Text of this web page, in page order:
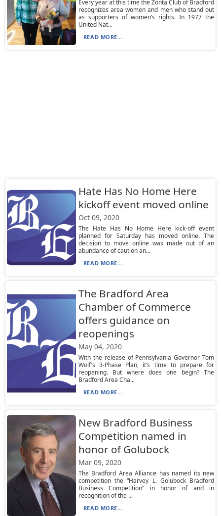
Every year at this time the Zonta Club of Bradford
recognizes area women and men who stand out
as supporters of women’s rights. In 1977 the
United Nat...
READ MORE...
Hate Has No Home Here
kickoff event moved online
Oct 09, 2020
The Hate Has No Home Here kick-off event
planned for Saturday has moved online. The
decision to move online was made out of an
abundance of caution an...
READ MORE...
The Bradford Area
Chamber of Commerce
offers guidance on
reopenings
May 04, 2020
With the release of Pennsylvania Governor Tom
Wolf’s 3-Phase Plan, it’s time to prepare for
reopening. But where does one begin? The
Bradford Area Cha...
READ MORE...
New Bradford Business
Competition named in
honor of Golubock
Mar 09, 2020
The Bradford Area Alliance has named its new
competition the “Harvey L. Golubock Bradford
Business Competition” in honor of and in
recognition of the ...
READ MORE...